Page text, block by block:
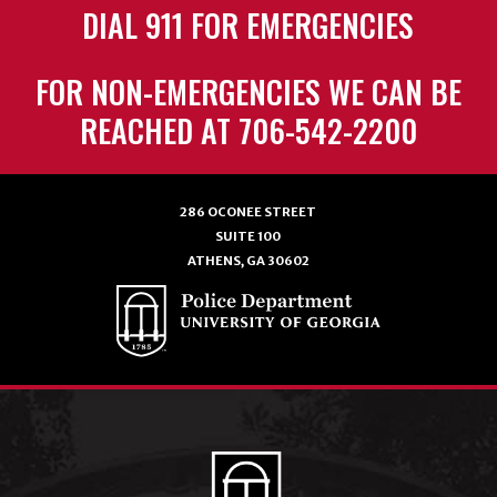
DIAL 911 FOR EMERGENCIES
FOR NON-EMERGENCIES WE CAN BE
REACHED AT 706-542-2200
286 OCONEE STREET
SUITE 100
ATHENS, GA 30602